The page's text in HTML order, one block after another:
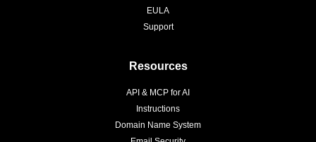
EULA
Support
Resources
API & MCP for AI
Instructions
Domain Name System